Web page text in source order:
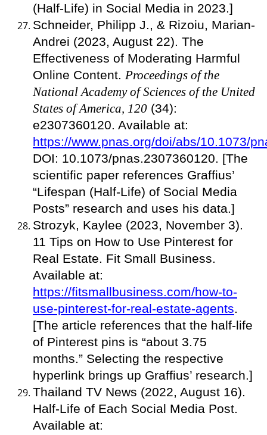
(Half-Life) in Social Media in 2023.]
Schneider, Philipp J., & Rizoiu, Marian-
Andrei (2023, August 22). The
Effectiveness of Moderating Harmful
Online Content. Proceedings of the
National Academy of Sciences of the United
States of America, 120 (34):
e2307360120. Available at:
https://www.pnas.org/doi/abs/10.1073/
DOI: 10.1073/pnas.2307360120. [The
scientific paper references Graffius’
“Lifespan (Half-Life) of Social Media
Posts” research and uses his data.]
Strozyk, Kaylee (2023, November 3).
11 Tips on How to Use Pinterest for
Real Estate. Fit Small Business.
Available at:
https://fitsmallbusiness.com/how-to-
use-pinterest-for-real-estate-agents.
[The article references that the half-life
of Pinterest pins is “about 3.75
months.” Selecting the respective
hyperlink brings up Graffius’ research.]
Thailand TV News (2022, August 16).
Half-Life of Each Social Media Post.
Available at: